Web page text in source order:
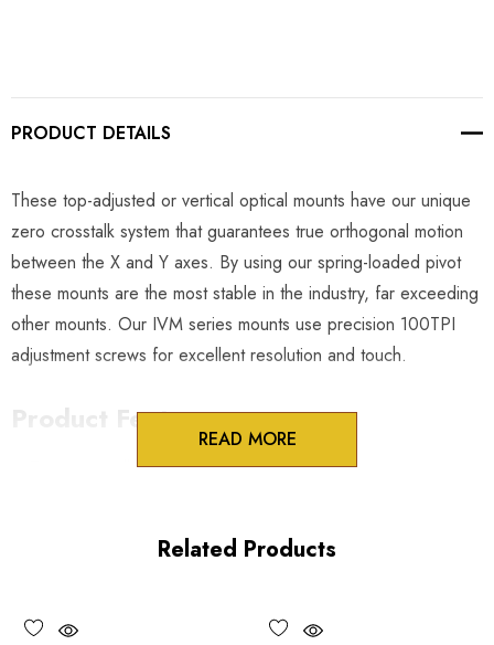
PRODUCT DETAILS
These top-adjusted or vertical optical mounts have our unique
zero crosstalk system that guarantees true orthogonal motion
between the X and Y axes. By using our spring-loaded pivot
these mounts are the most stable in the industry, far exceeding
other mounts. Our IVM series mounts use precision 100TPI
adjustment screws for excellent resolution and touch.
Product Features
Unique spring-loaded pivot design
READ MORE
Related Products